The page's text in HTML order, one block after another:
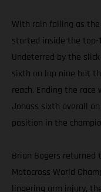
With rain falling as
started inside the top-
Undeterred by the
sixth on lap nine but
reach. Ending the
Jonass sixth overall
position in the
Brian Bogers returned
Motocross World
lingering arm injury,